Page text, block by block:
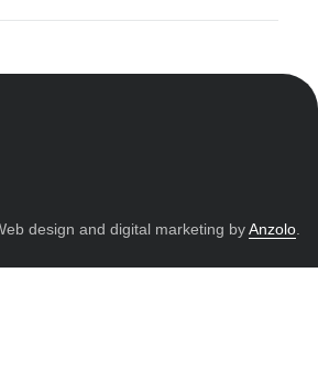
design and digital marketing byAnzolo.